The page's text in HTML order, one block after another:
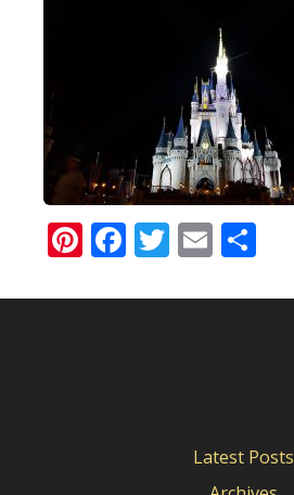
Pinterest
Facebook
Twitter
Email
Latest Posts